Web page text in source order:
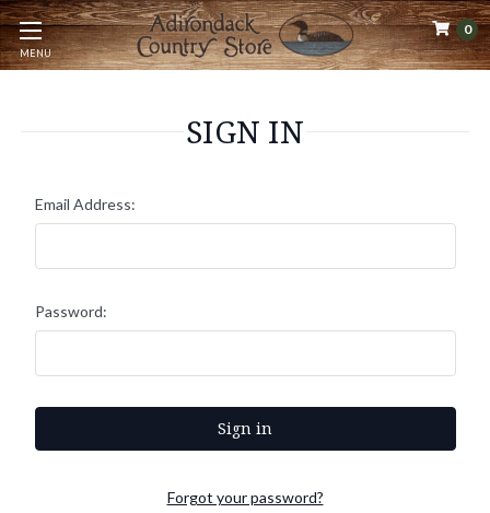
MENU
0
SIGN IN
Email Address:
Password:
Forgot your password?